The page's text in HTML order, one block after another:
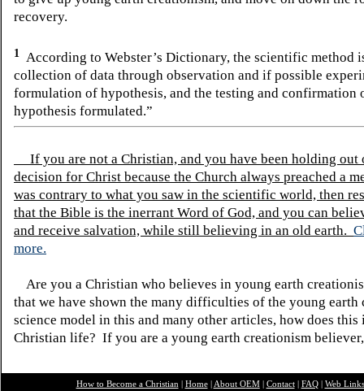
recovery.
1
According to Webster’s Dictionary, the scientific method
collection of data through observation and if possible
formulation of hypothesis, and the testing and confirmation
hypothesis formulated.”
If you are not a Christian, and you have been holding out
decision for Christ because the Church always preached a
was contrary to what you saw in the scientific world, then
that the Bible is the inerrant Word of God, and you can
and receive salvation, while still believing in an old earth.
more.
Are you a Christian who believes in young earth
that we have shown the many difficulties of the young earth
science model in this and many other articles, how does this
Christian life? If you are a young earth creationism
How to Become a Christian| Home| About OEM| Contact| FAQ| Web Links